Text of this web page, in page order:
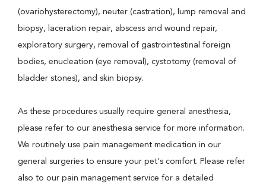
(ovariohysterectomy), neuter (castration), lump removal and
biopsy, laceration repair, abscess and wound repair,
exploratory surgery, removal of gastrointestinal foreign
bodies, enucleation (eye removal), cystotomy (removal of
bladder stones), and skin biopsy.
As these procedures usually require general anesthesia,
please refer to our anesthesia service for more information.
We routinely use pain management medication in our
general surgeries to ensure your pet's comfort. Please refer
also to our pain management service for a detailed